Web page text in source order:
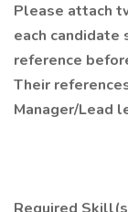
Please attach
each
reference
Their
Manager/Lead